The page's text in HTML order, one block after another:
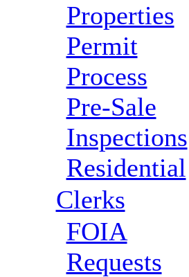
Properties
Permit
Process
Pre-Sale
Inspections
Residential
Clerks
FOIA
Requests